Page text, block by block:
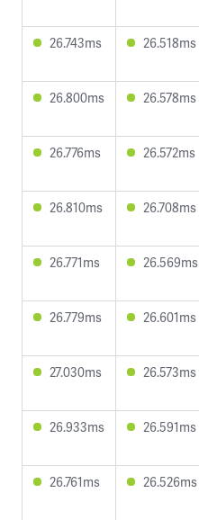
26.743ms
26.518ms
26.800ms
26.578ms
26.776ms
26.572ms
26.810ms
26.708ms
26.771ms
26.569ms
26.779ms
26.601ms
27.030ms
26.573ms
26.933ms
26.591ms
26.761ms
26.526ms